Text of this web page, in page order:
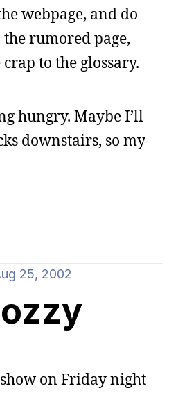
webpage, and do
rumored page,
to the glossary.
hungry. Maybe I’ll
downstairs, so my
25, 2002
show on Friday night